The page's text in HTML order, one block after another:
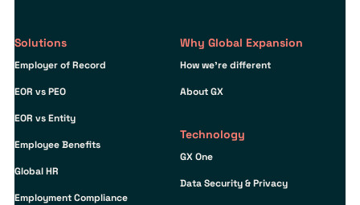
Solutions
Employer of Record
EOR vs PEO
EOR vs Entity
Employee Benefits
Global HR
Employment Compliance
Why Global Expansion
How we’re different
About GX
Technology
GX One
Data Security & Privacy